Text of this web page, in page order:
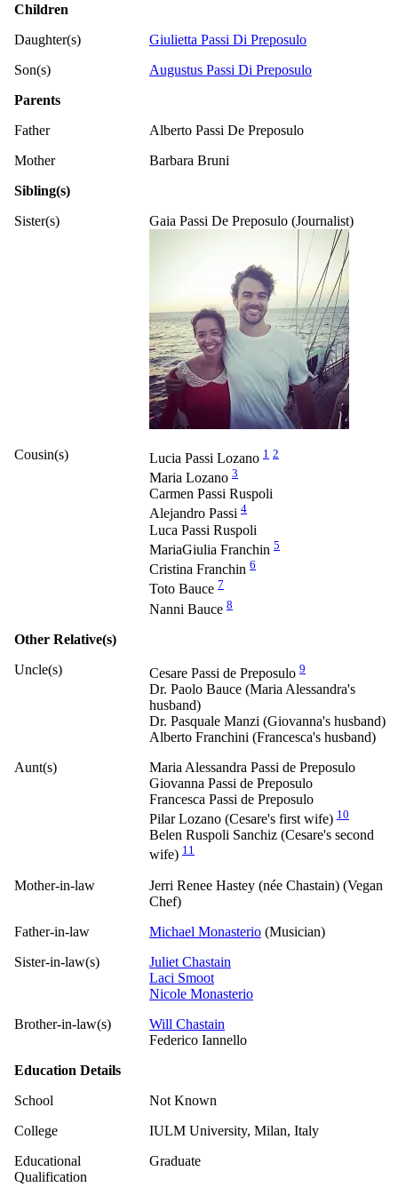
Children
Daughter(s)
Giulietta Passi Di Preposulo
Son(s)
Augustus Passi Di Preposulo
Parents
Father
Alberto Passi De Preposulo
Mother
Barbara Bruni
Sibling(s)
Sister(s)
Gaia Passi De Preposulo (Journalist)
Cousin(s) Lucia Passi Lozano 1 2
Maria Lozano 3
Carmen Passi Ruspoli
Alejandro Passi 4
Luca Passi Ruspoli
MariaGiulia Franchin 5
Cristina Franchin 6
Toto Bauce 7
Nanni Bauce 8
Other Relative(s)
Uncle(s)
Cesare Passi de Preposulo 9
Dr. Paolo Bauce (Maria Alessandra's
husband)
Dr. Pasquale Manzi (Giovanna's husband)
Alberto Franchini (Francesca's husband)
Aunt(s)
Maria Alessandra Passi de Preposulo
Giovanna Passi de Preposulo
Francesca Passi de Preposulo
Pilar Lozano (Cesare's first wife) 10
Belen Ruspoli Sanchiz (Cesare's second
wife) 11
Mother-in-law
Jerri Renee Hastey (née Chastain) (Vegan
Chef)
Father-in-law
Michael Monasterio (Musician)
Sister-in-law(s)
Juliet Chastain
Laci Smoot
Nicole Monasterio
Brother-in-law(s)
Will Chastain
Federico Iannello
Education Details
School
Not Known
College
IULM University, Milan, Italy
Educational
Qualification
Graduate